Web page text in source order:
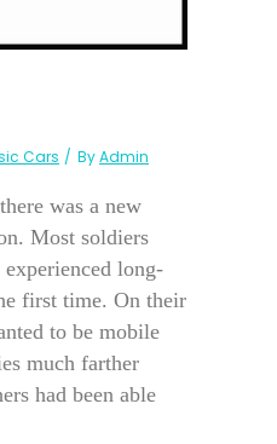
Cars ByAdmin
was a new
Most soldiers
experienced long-
first time. On their
to be mobile
much farther
had been able